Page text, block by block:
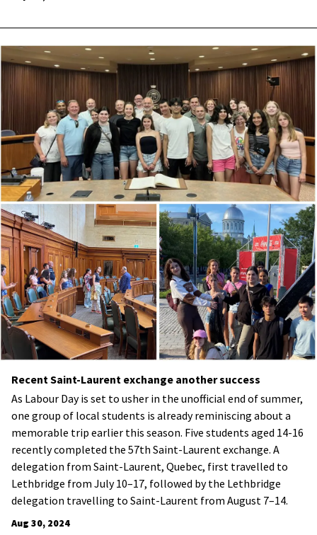
Recent Saint-Laurent exchange another success
As Labour Day is set to usher in the unofficial end of summer,
one group of local students is already reminiscing about a
memorable trip earlier this season. Five students aged 14-16
recently completed the 57th Saint-Laurent exchange. A
delegation from Saint-Laurent, Quebec, first travelled to
Lethbridge from July 10–17, followed by the Lethbridge
delegation travelling to Saint-Laurent from August 7–14.
Aug 30, 2024